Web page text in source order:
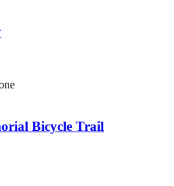
Bicycle Trail